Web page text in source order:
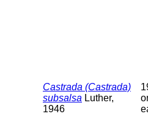
Castrada (Castrada)
subsalsa Luther,
1946